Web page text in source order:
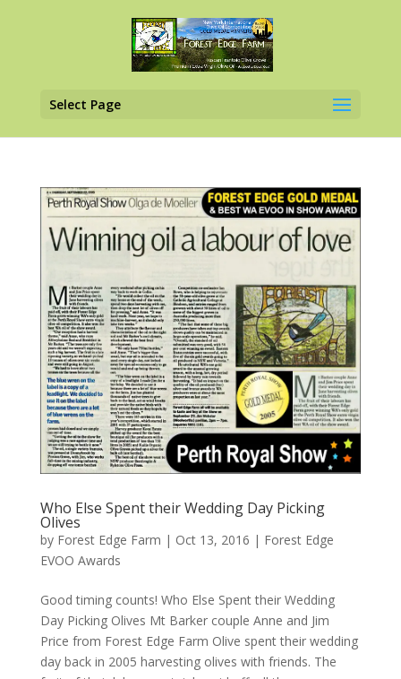
Select Page
Who Else Spent their Wedding Day Picking
Olives
by Forest Edge Farm | Oct 13, 2016 | Forest Edge
EVOO Awards
Good timing counts! Who Else Spent their Wedding
Day Picking Olives Mt Barker couple Anne and Jim
Price from Forest Edge Farm Olive spent their wedding
day back in 2005 harvesting olives with friends. The